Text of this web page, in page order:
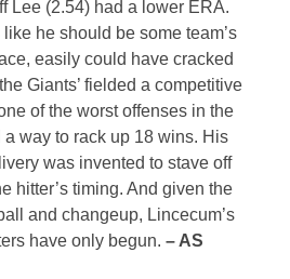
Lee (2.54) had a lower ERA.
he should be some team’s
easily could have cracked
Giants’ fielded a competitive
of the worst offenses in the
a way to rack up 18 wins. His
was invented to stave off
hitter’s timing. And given the
and changeup, Lincecum’s
have only begun.– AS